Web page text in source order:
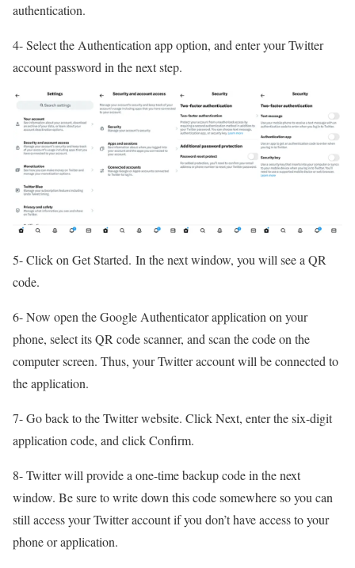
authentication.
4- Select the Authentication app option, and enter your Twitter
account password in the next step.
5- Click on Get Started. In the next window, you will see a QR
code.
6- Now open the Google Authenticator application on your
phone, select its QR code scanner, and scan the code on the
computer screen. Thus, your Twitter account will be connected to
the application.
7- Go back to the Twitter website. Click Next, enter the six-digit
application code, and click Confirm.
8- Twitter will provide a one-time backup code in the next
window. Be sure to write down this code somewhere so you can
still access your Twitter account if you don’t have access to your
phone or application.